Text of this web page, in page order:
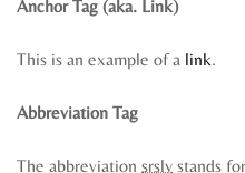
Anchor Tag (aka. Link)
This is an example of a link.
Abbreviation Tag
The abbreviation srsly stands